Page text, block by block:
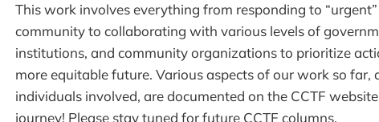
This work involves everything from responding to
community to collaborating with various levels of
institutions, and community organizations to prioritize
more equitable future. Various aspects of our work so far,
individuals involved, are documented on the CCTF
journey! Please stay tuned for future CCTF columns.